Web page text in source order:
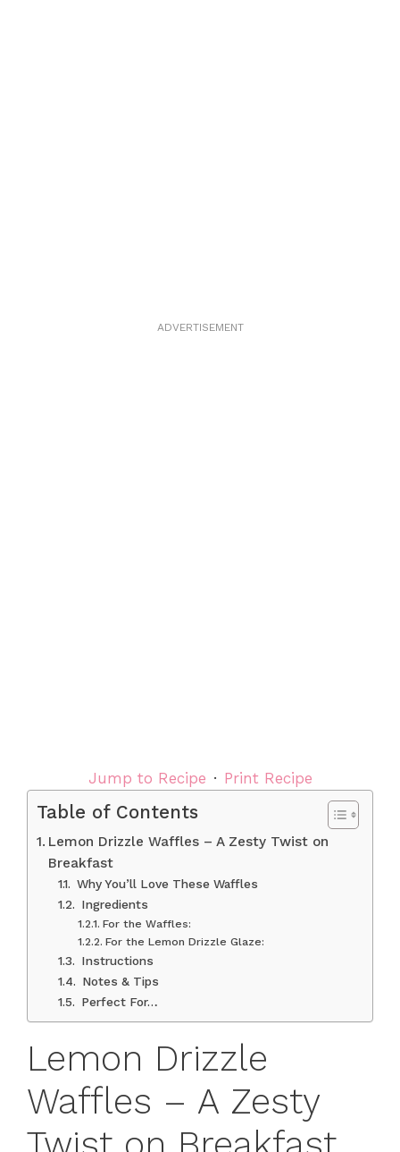
ADVERTISEMENT
Jump to Recipe · Print Recipe
Table of Contents
Lemon Drizzle Waffles – A Zesty Twist on
Breakfast
Why You’ll Love These Waffles
Ingredients
For the Waffles:
For the Lemon Drizzle Glaze:
Instructions
Notes & Tips
Perfect For…
Lemon Drizzle
Waffles – A Zesty